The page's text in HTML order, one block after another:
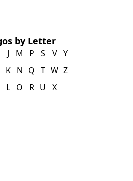
by Letter
J
K
L
M
N
O
P
Q
R
S
T
U
V
W
X
Y
Z